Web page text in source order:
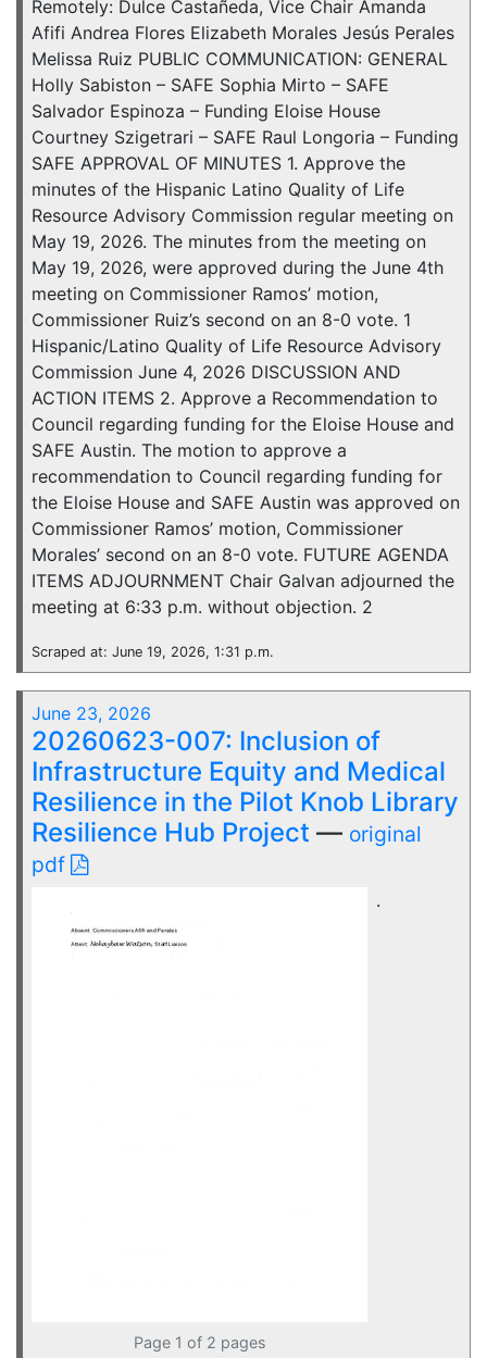
Remotely: Dulce Castañeda, Vice Chair Amanda
Afifi Andrea Flores Elizabeth Morales Jesús Perales
Melissa Ruiz PUBLIC COMMUNICATION: GENERAL
Holly Sabiston – SAFE Sophia Mirto – SAFE
Salvador Espinoza – Funding Eloise House
Courtney Szigetrari – SAFE Raul Longoria – Funding
SAFE APPROVAL OF MINUTES 1. Approve the
minutes of the Hispanic Latino Quality of Life
Resource Advisory Commission regular meeting on
May 19, 2026. The minutes from the meeting on
May 19, 2026, were approved during the June 4th
meeting on Commissioner Ramos’ motion,
Commissioner Ruiz’s second on an 8-0 vote. 1
Hispanic/Latino Quality of Life Resource Advisory
Commission June 4, 2026 DISCUSSION AND
ACTION ITEMS 2. Approve a Recommendation to
Council regarding funding for the Eloise House and
SAFE Austin. The motion to approve a
recommendation to Council regarding funding for
the Eloise House and SAFE Austin was approved on
Commissioner Ramos’ motion, Commissioner
Morales’ second on an 8-0 vote. FUTURE AGENDA
ITEMS ADJOURNMENT Chair Galvan adjourned the
meeting at 6:33 p.m. without objection. 2
Scraped at: June 19, 2026, 1:31 p.m.
June 23, 2026
20260623-007: Inclusion of
Infrastructure Equity and Medical
Resilience in the Pilot Knob Library
Resilience Hub Project — original
pdf
Page 1 of 2 pages
.